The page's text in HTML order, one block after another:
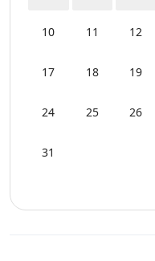
10 11 12
17 18 19
24 25 26
31